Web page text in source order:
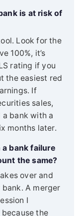
is at risk of
Look for the
100%, it’s
rating if you
the easiest red
If
sales,
a bank with a
months later.
a bank failure
the same?
over and
A merger
I
the